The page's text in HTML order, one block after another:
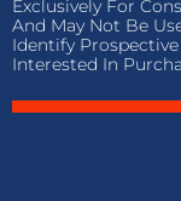
Exclusively For
And May Not Be
Identify
Interested In